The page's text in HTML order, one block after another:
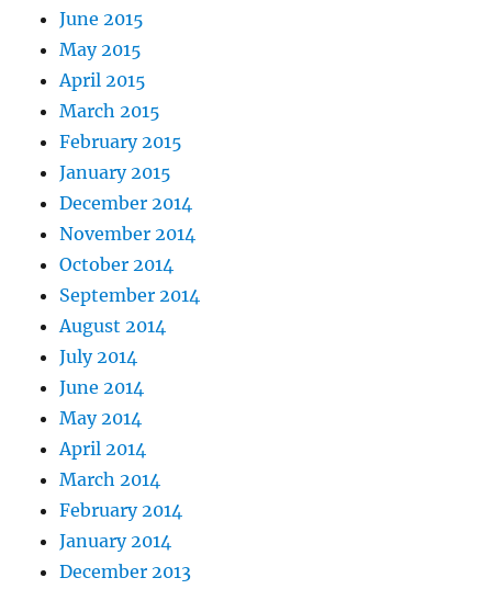
June 2015
May 2015
April 2015
March 2015
February 2015
January 2015
December 2014
November 2014
October 2014
September 2014
August 2014
July 2014
June 2014
May 2014
April 2014
March 2014
February 2014
January 2014
December 2013